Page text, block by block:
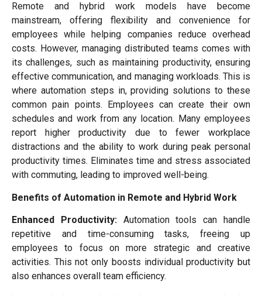
Remote and hybrid work models have become
mainstream, offering flexibility and convenience for
employees while helping companies reduce overhead
costs. However, managing distributed teams comes with
its challenges, such as maintaining productivity, ensuring
effective communication, and managing workloads. This is
where automation steps in, providing solutions to these
common pain points. Employees can create their own
schedules and work from any location. Many employees
report higher productivity due to fewer workplace
distractions and the ability to work during peak personal
productivity times. Eliminates time and stress associated
with commuting, leading to improved well-being.
Benefits of Automation in Remote and Hybrid Work
Enhanced Productivity:Automation tools can handle
repetitive and time-consuming tasks, freeing up
employees to focus on more strategic and creative
activities. This not only boosts individual productivity but
also enhances overall team efficiency.